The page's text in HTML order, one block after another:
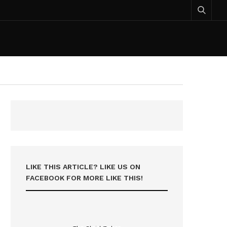
LIKE THIS ARTICLE? LIKE US ON
FACEBOOK FOR MORE LIKE THIS!